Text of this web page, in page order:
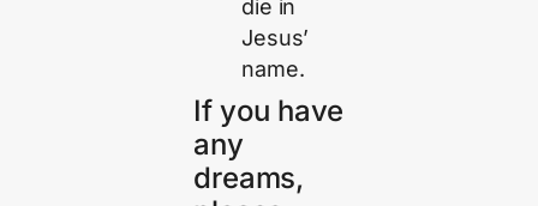
die in
Jesus’
name.
If you have
any
dreams,